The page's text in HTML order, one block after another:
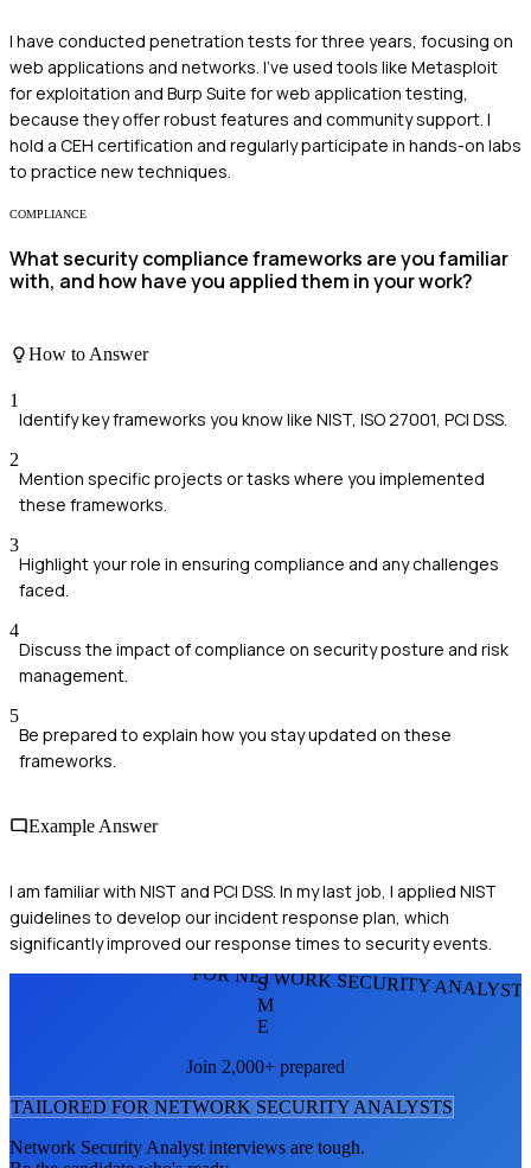
I have conducted penetration tests for three years, focusing on
web applications and networks. I've used tools like Metasploit
for exploitation and Burp Suite for web application testing,
because they offer robust features and community support. I
hold a CEH certification and regularly participate in hands-on labs
to practice new techniques.
COMPLIANCE
What security compliance frameworks are you familiar
with, and how have you applied them in your work?
How to Answer
1
Identify key frameworks you know like NIST, ISO 27001, PCI DSS.
2
Mention specific projects or tasks where you implemented
these frameworks.
3
Highlight your role in ensuring compliance and any challenges
faced.
4
Discuss the impact of compliance on security posture and risk
management.
5
Be prepared to explain how you stay updated on these
frameworks.
Example Answer
I am familiar with NIST and PCI DSS. In my last job, I applied NIST
guidelines to develop our incident response plan, which
significantly improved our response times to security events.
FOR NETWORK SECURITY
S
M
E
Join 2,000+ prepared
TAILORED FOR NETWORK SECURITY ANALYSTS
Network Security Analystinterviews are tough.